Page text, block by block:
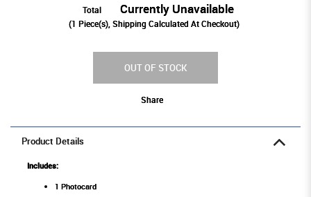
Total Currently Unavailable
(1 Piece(s), Shipping Calculated At Checkout)
OUT OF STOCK
Share
Product Details
Includes:
1 Photocard